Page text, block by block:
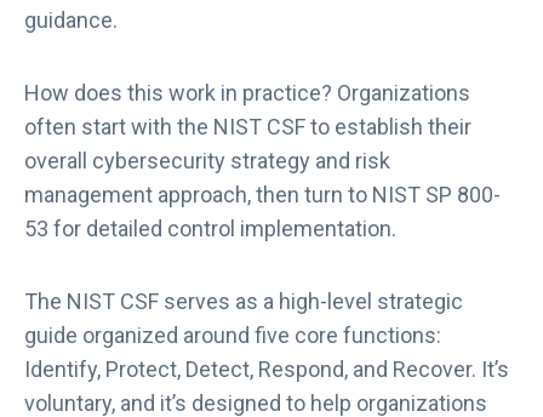
guidance.
How does this work in practice? Organizations
often start with the NIST CSF to establish their
overall cybersecurity strategy and risk
management approach, then turn to NIST SP 800-
53 for detailed control implementation.
The NIST CSF serves as a high-level strategic
guide organized around five core functions:
Identify, Protect, Detect, Respond, and Recover. It’s
voluntary, and it’s designed to help organizations